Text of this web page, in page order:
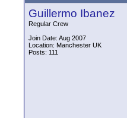
Guillermo Ibanez
Regular Crew
Join Date: Aug 2007
Location: Manchester UK
Posts: 111